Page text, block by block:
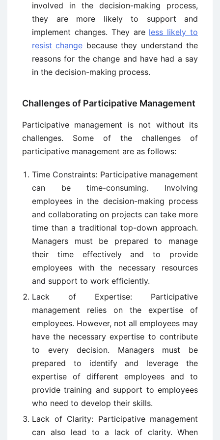
involved in the decision-making process,
they are more likely to support and
implement changes. They are less likely to
resist change because they understand the
reasons for the change and have had a say
in the decision-making process.
Challenges of Participative Management
Participative management is not without its
challenges. Some of the challenges of
participative management are as follows:
Time Constraints: Participative management
can be time-consuming. Involving
employees in the decision-making process
and collaborating on projects can take more
time than a traditional top-down approach.
Managers must be prepared to manage
their time effectively and to provide
employees with the necessary resources
and support to work efficiently.
Lack of Expertise: Participative
management relies on the expertise of
employees. However, not all employees may
have the necessary expertise to contribute
to every decision. Managers must be
prepared to identify and leverage the
expertise of different employees and to
provide training and support to employees
who need to develop their skills.
Lack of Clarity: Participative management
can also lead to a lack of clarity. When